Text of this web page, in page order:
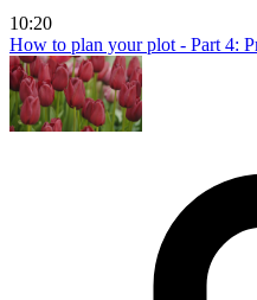
10:20
How to plan your plot - Part 4: